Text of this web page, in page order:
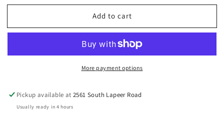
for
Paint
for
Paint
Add to cart
More payment options
Pickup available at2561 South Lapeer Road
Usually ready in 4 hours